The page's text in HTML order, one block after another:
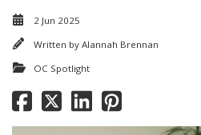
2 Jun 2025
Written by Alannah Brennan
OC Spotlight